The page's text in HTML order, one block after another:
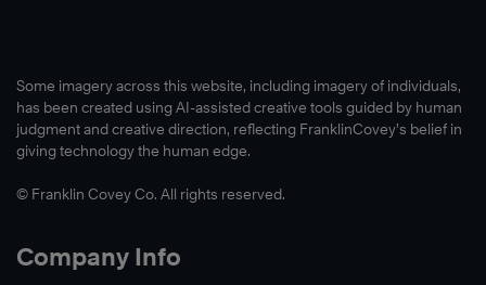
Some imagery across this website, including imagery of individuals,
has been created using AI-assisted creative tools guided by human
judgment and creative direction, reflecting FranklinCovey’s belief in
giving technology the human edge.
© Franklin Covey Co. All rights reserved.
Company Info